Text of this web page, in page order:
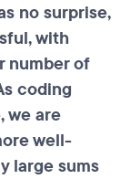
no surprise,
with
number of
coding
we are
well-
large sums